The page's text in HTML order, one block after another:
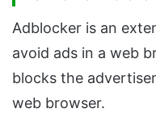
Adblocker is an
avoid ads in a web
blocks the
web browser.